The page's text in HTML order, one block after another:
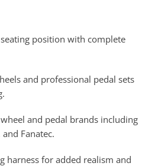
position with complete
and professional pedal sets
and pedal brands including
Fanatec.
harness for added realism and